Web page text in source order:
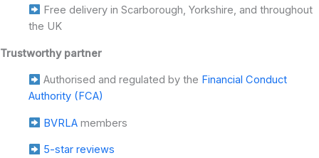
Free delivery in Scarborough, Yorkshire, and throughout
the UK
Trustworthy partner
Authorised and regulated by the Financial Conduct
Authority (FCA)
BVRLAmembers
5-star reviews